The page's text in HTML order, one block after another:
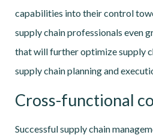
capabilities into their control
supply chain professionals even
that will further optimize supply
supply chain planning and
Cross-functional
Successful supply chain